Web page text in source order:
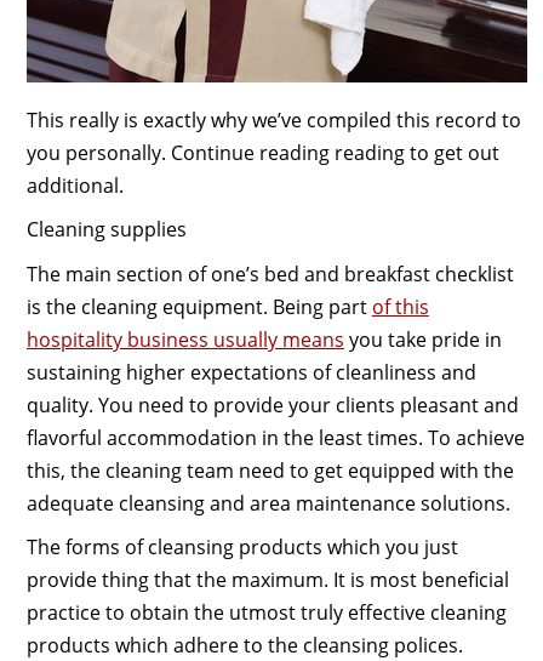
This really is exactly why we’ve compiled this record to
you personally. Continue reading reading to get out
additional.
Cleaning supplies
The main section of one’s bed and breakfast checklist
is the cleaning equipment. Being part of this
hospitality business usually means you take pride in
sustaining higher expectations of cleanliness and
quality. You need to provide your clients pleasant and
flavorful accommodation in the least times. To achieve
this, the cleaning team need to get equipped with the
adequate cleansing and area maintenance solutions.
The forms of cleansing products which you just
provide thing that the maximum. It is most beneficial
practice to obtain the utmost truly effective cleaning
products which adhere to the cleansing polices.